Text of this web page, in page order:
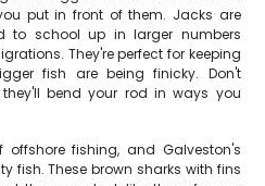
put in front of them. Jacks are
to school up in larger numbers
They're perfect for keeping
fish are being finicky. Don't
bend your rod in ways you
fishing, and Galveston's
fish. These brown sharks with fins